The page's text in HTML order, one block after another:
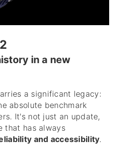
in a new
a significant legacy:
absolute benchmark
It's not just an update,
that has always
and accessibility.